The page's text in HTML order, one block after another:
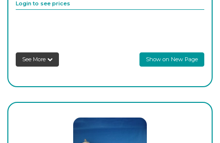
Login to see prices
Login to see prices
See More Show on New Page